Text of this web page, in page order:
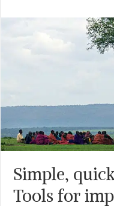
Simple,
Tools for